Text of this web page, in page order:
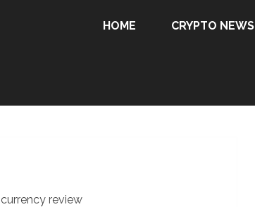
HOME CRYPTO NEWS
review